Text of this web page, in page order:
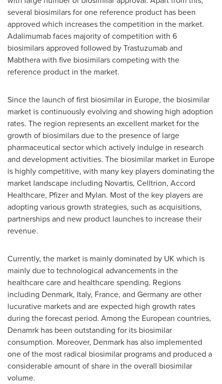
several biosimilars for one reference product has been
approved which increases the competition in the market.
Adalimumab faces majority of competition with 6
biosimilars approved followed by Trastuzumab and
Mabthera with five biosimilars competing with the
reference product in the market.
Since the launch of first biosimilar in Europe, the biosimilar
market is continuously evolving and showing high adoption
rates. The region represents an excellent market for the
growth of biosimilars due to the presence of large
pharmaceutical sector which actively indulge in research
and development activities. The biosimilar market in Europe
is highly competitive, with many key players dominating the
market landscape including Novartis, Celltrion, Accord
Healthcare, Pfizer and Mylan. Most of the key players are
adopting various growth strategies, such as acquisitions,
partnerships and new product launches to increase their
revenue.
Currently, the market is mainly dominated by UK which is
mainly due to technological advancements in the
healthcare care and healthcare spending. Regions
including Denmark, Italy, France, and Germanyare other
lucurative markets and are expected high growth rates
during the forecast period. Among the European countries,
Denamrk has been outstanding for its biosimilar
consumption. Moreover, Denmark has also implemented
one of the most radical biosimilar programs and produced a
considerable amount of share in the overall biosimilar
volume.